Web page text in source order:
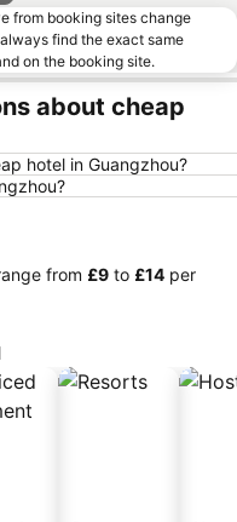
from booking sites change
find the exact same
on the booking site.
about cheap
hotel in Guangzhou?
from ‎£9 to ‎£14 per